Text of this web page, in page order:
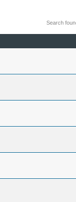
Search